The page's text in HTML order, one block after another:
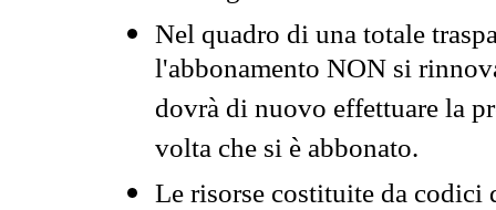
Nel quadro di una totale
l'abbonamento NON si
dovrà di nuovo effettuare la
volta che si è abbonato.
Le risorse costituite da codici